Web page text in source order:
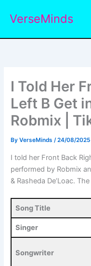
VerseMinds
I Told Her
Left B Get
Robmix |
ByVerseMinds/24/08/2025
I told her Front Back
performed by Robmix
& Rasheda De’Loac.
Song Title
Singer
Songwriter